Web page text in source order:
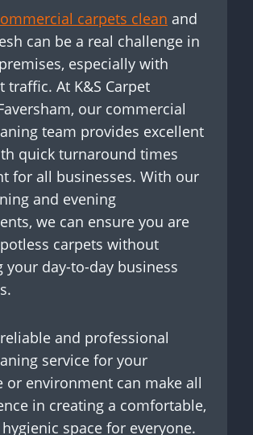
carpets clean and
can be a real challenge in
especially with
traffic. At K&S Carpet
our commercial
team provides excellent
quick turnaround times
for all businesses. With our
and evening
we can ensure you are
carpets without
your day-to-day business
and professional
service for your
or environment can make all
in creating a comfortable,
space for everyone.